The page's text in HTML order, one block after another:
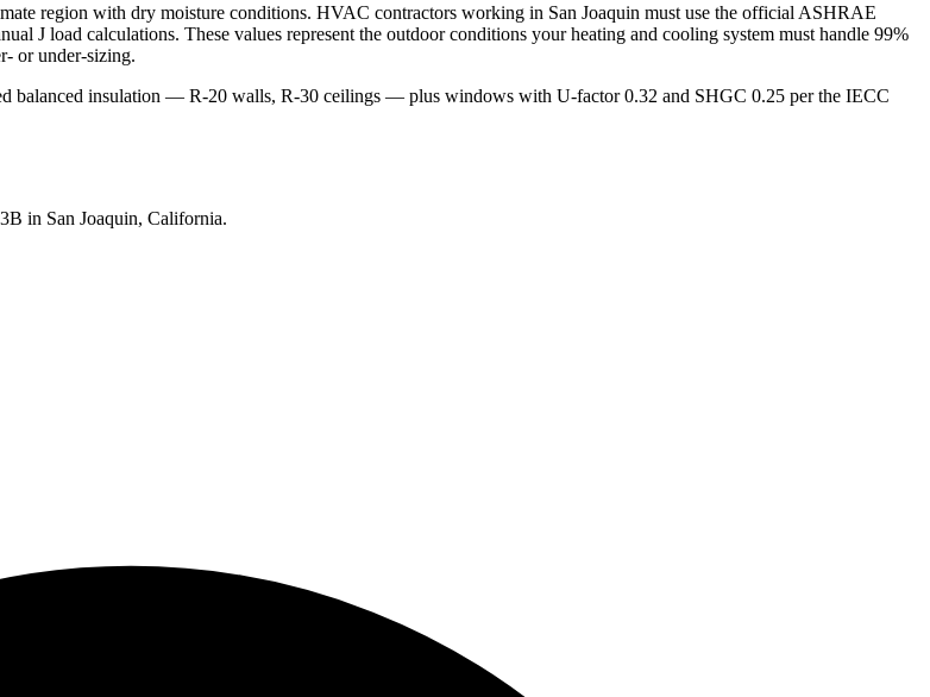
region with dry moisture conditions. HVAC contractors working in San Joaquin must use the official ASHRAE
J load calculations. These values represent the outdoor conditions your heating and cooling system must handle 99%
or under-sizing.
balanced insulation — R-20 walls, R-30 ceilings — plus windows with U-factor 0.32 and SHGC 0.25 per the IECC
3B in San Joaquin, California.